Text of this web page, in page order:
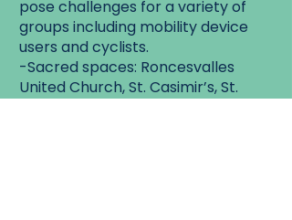
pose challenges for a variety of
groups including mobility device
users and cyclists.
-Sacred spaces: Roncesvalles
United Church, St. Casimir’s, St.